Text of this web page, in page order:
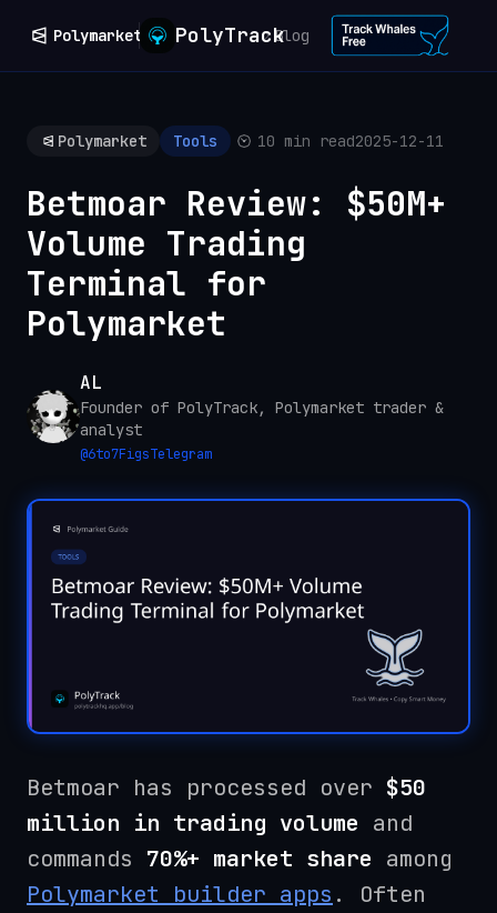
Polymarket PolyTrackBlog
Polymarket Tools 10 min read2025-12-11
Betmoar Review: $50M+
Volume Trading
Terminal for
Polymarket
AL
Founder of PolyTrack, Polymarket trader &
analyst
@6to7FigsTelegram
Betmoar has processed over $50
million in trading volume and
commands 70%+ market share among
Polymarket builder apps . Often